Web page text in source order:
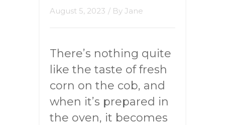
August 5, 2023 / By Jane
There’s nothing quite
like the taste of fresh
corn on the cob, and
when it’s prepared in
the oven, it becomes